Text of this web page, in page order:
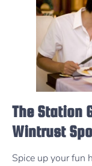
The Station
Wintrust
Spice up your fun